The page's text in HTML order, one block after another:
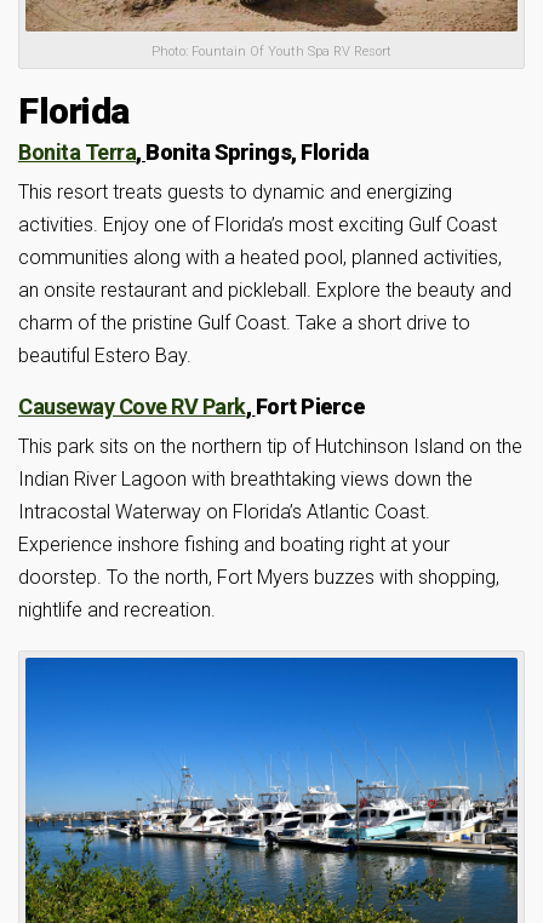
Photo: Fountain Of Youth Spa RV Resort
Florida
Bonita Terra, Bonita Springs, Florida
This resort treats guests to dynamic and energizing
activities. Enjoy one of Florida’s most exciting Gulf Coast
communities along with a heated pool, planned activities,
an onsite restaurant and pickleball. Explore the beauty and
charm of the pristine Gulf Coast. Take a short drive to
beautiful Estero Bay.
Causeway Cove RV Park, Fort Pierce
This park sits on the northern tip of Hutchinson Island on the
Indian River Lagoon with breathtaking views down the
Intracostal Waterway on Florida’s Atlantic Coast.
Experience inshore fishing and boating right at your
doorstep. To the north, Fort Myers buzzes with shopping,
nightlife and recreation.